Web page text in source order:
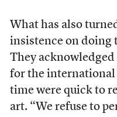
What has also
insistence on doing
They
for the international
time were quick to
art. “We refuse to